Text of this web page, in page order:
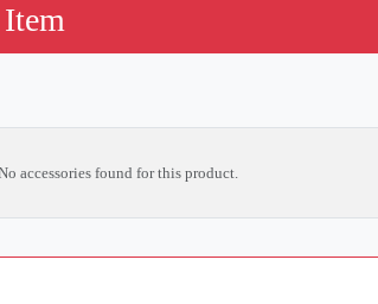
accessories found for this product.